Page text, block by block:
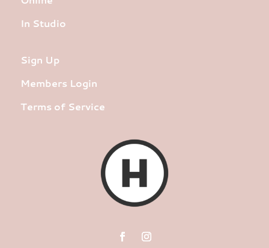
In Studio
Sign Up
Members Login
Terms of Service